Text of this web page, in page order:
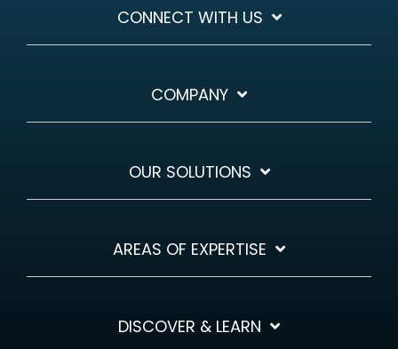
CONNECT WITH US
COMPANY
OUR SOLUTIONS
AREAS OF EXPERTISE
DISCOVER & LEARN